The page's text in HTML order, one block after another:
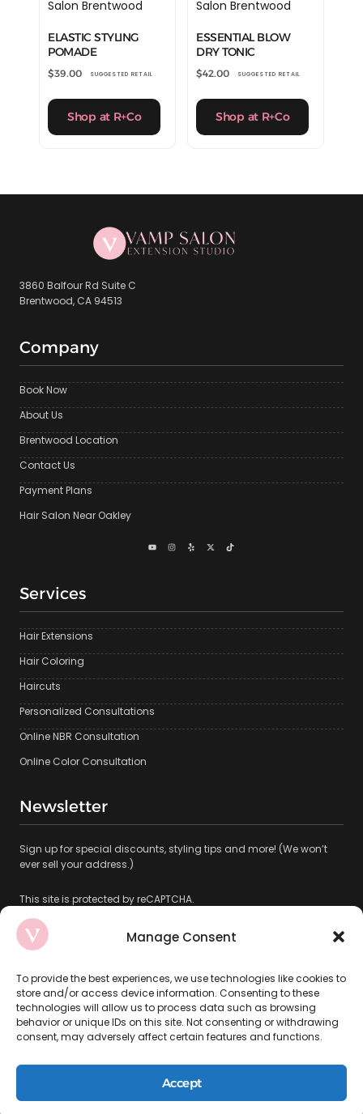
Manage Consent
To provide the best experiences, we use technologies like cookies to
store and/or access device information. Consenting to these
technologies will allow us to process data such as browsing
behavior or unique IDs on this site. Not consenting or withdrawing
consent, may adversely affect certain features and functions.
Accept
ELASTIC STYLING
POMADE
$39.00 SUGGESTED RETAIL
Shop at R+Co
ESSENTIAL BLOW
DRY TONIC
$42.00 SUGGESTED RETAIL
Shop at R+Co
3860 Balfour Rd Suite C
Brentwood, CA 94513
Company
Book Now
About Us
Brentwood Location
Contact Us
Payment Plans
Hair Salon Near Oakley
Services
Hair Extensions
Hair Coloring
Haircuts
Personalized Consultations
Online NBR Consultation
Online Color Consultation
Newsletter
Sign up for special discounts, styling tips and more! (We won’t
ever sell your address.)
This site is protected by reCAPTCHA.
Subscribe
Copyright © 2026 VAMP SALON LLC ALL RIGHTS RESERVED
Terms & Conditions